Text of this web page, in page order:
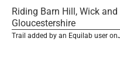
Riding Barn Hill, Wick and
Gloucestershire
Trail added by an Equilab user on